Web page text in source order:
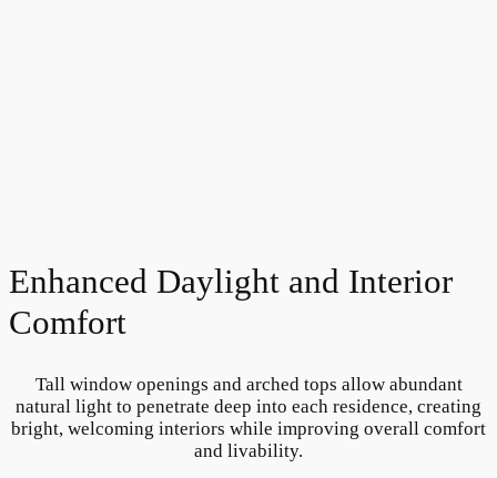
Enhanced Daylight and Interior
Comfort
Tall window openings and arched tops allow abundant
natural light to penetrate deep into each residence, creating
bright, welcoming interiors while improving overall comfort
and livability.